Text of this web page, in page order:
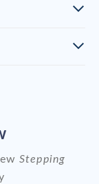
Stepping